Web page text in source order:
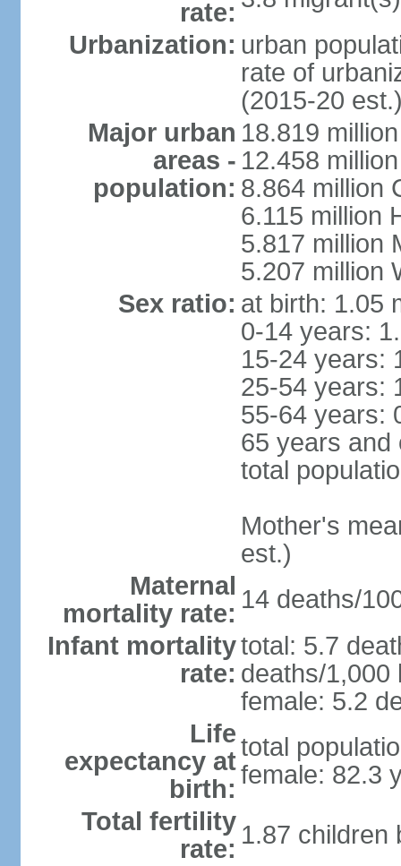
rate:
Urbanization: urban
rate of
(2015-20
Major urban
areas -
population:
18.819
12.458
8.864 million
6.115 million
5.817 million
5.207 million
Sex ratio: at birth: 1.05
0-14 years:
15-24 years:
25-54 years:
55-64 years:
65 years and
total
Mother's
est.)
Maternal
mortality rate: 14 deaths/
Infant mortality
rate:
total: 5.7
deaths/1,000
female: 5.2
Life
expectancy at
birth:
total
female: 82.3
Total fertility
rate: 1.87 children